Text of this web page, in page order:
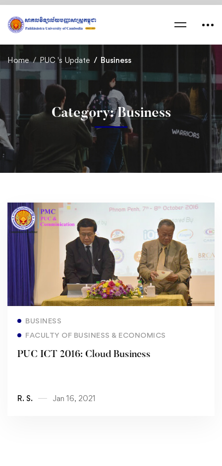
Home PUC 's Update Business
Category: Business
BUSINESS
FACULTY OF BUSINESS & ECONOMICS
PUC ICT 2016: Cloud Business
R. S. Jan 16, 2021